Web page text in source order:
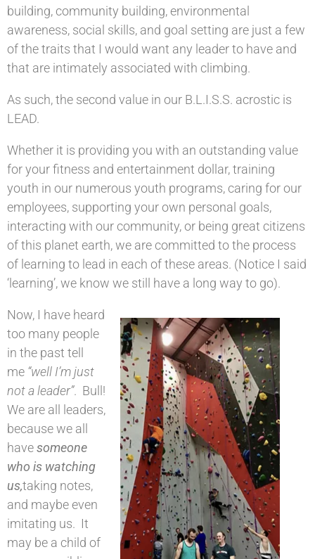
building, community building, environmental
awareness, social skills, and goal setting are just a few
of the traits that I would want any leader to have and
that are intimately associated with climbing.
As such, the second value in our B.L.I.S.S. acrostic is
LEAD.
Whether it is providing you with an outstanding value
for your fitness and entertainment dollar, training
youth in our numerous youth programs, caring for our
employees, supporting your own personal goals,
interacting with our community, or being great citizens
of this planet earth, we are committed to the process
of learning to lead in each of these areas. (Notice I said
‘learning’, we know we still have a long way to go).
Now, I have heard
too many people
in the past tell
me “well I’m just
not a leader”. Bull!
We are all leaders,
because we all
havesomeone
who is watching
us,taking notes,
and maybe even
imitating us. It
may be a child of